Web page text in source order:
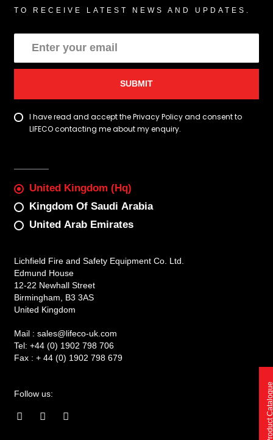
TO RECEIVE LATEST NEWS AND UPDATES.
SUBMIT
I have read and accept the Privacy Policy and consent to
LIFECO contacting me about my enquiry.
United Kingdom (Hq)
Kingdom Of Saudi Arabia
United Arab Emirates
Lichfield Fire and Safety Equipment Co. Ltd.
Edmund House
12-22 Newhall Street
Birmingham, B3 3AS
United Kingdom
Mail :sales@lifeco-uk.com
Tel: +44 (0) 1902 798 706
Fax :+ 44 (0) 1902 798 679
Follow us:
F I L Product